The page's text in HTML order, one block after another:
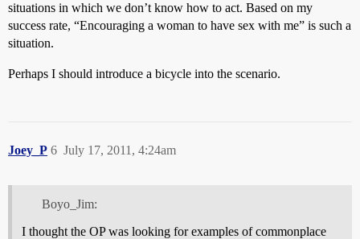
situations in which we don’t know how to act. Based on my
success rate, “Encouraging a woman to have sex with me” is such a
situation.
Perhaps I should introduce a bicycle into the scenario.
Joey_P July 17, 2011, 4:24am
6
Boyo_Jim:
I thought the OP was looking for examples of commonplace